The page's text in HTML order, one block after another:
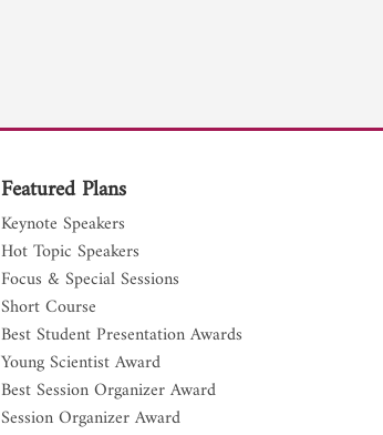
Featured Plans
Keynote Speakers
Hot Topic Speakers
Focus & Special Sessions
Short Course
Best Student Presentation Awards
Young Scientist Award
Best Session Organizer Award
Session Organizer Award